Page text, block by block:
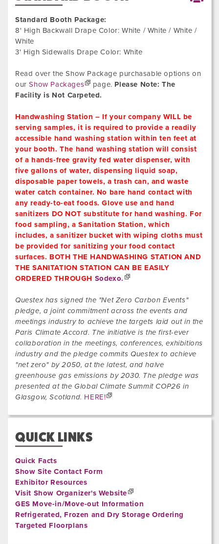
Standard Booth Package:
8' High Backwall Drape Color: White / White / White /
White
3' High Sidewalls Drape Color: White
Read over the Show Package purchasable options on
ourShow Packages page. Please Note: The
Facility is Not Carpeted.
Handwashing Station – If your company WILL be
serving samples, it is required to provide a readily
accessible hand washing station within ten feet at
your booth. The hand washing station will consist
of a hands-free gravity fed water dispenser, with
five gallons of water, dispensing liquid soap,
disposable paper towels, a trash can, and waste
water catch container. No bare hand contact with
any ready-to-eat foods. Glove use and hand
sanitizers DO NOT substitute for hand washing. For
food sampling, a Sanitation Station, which
includes, a sanitizer bucket with wiping cloths must
be provided for sanitizing your food contact
surfaces. BOTH THE HANDWASHING STATION AND
THE SANITATION STATION CAN BE EASILY
ORDERED THROUGH Sodexo.
Questex has signed the "Net Zero Carbon Events"
pledge, a joint commitment across the events and
meetings industry to achieve the targets laid out in the
Paris Climate Accord. The initiative is the first-ever
collaboration in the meetings, conferences, exhibitions
industry and the pledge commits Questex to achieve
"net zero" by 2050, at the latest, and halve
greenhouse gas emissions by 2030. The pledge was
presented at the Global Climate Summit COP26 in
Glasgow, Scotland. HERE!
QUICK LINKS
Quick Facts
Show Site Contact Form
Exhibitor Resources
Visit Show Organizer's Website
GES Move-in/Move-out Information
Refrigerated, Frozen and Dry Storage Ordering
Targeted Floorplans